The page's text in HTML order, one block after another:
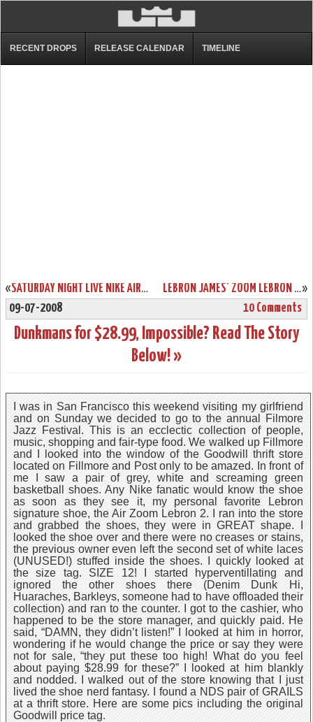
RECENT DROPS RELEASE CALENDAR TIMELINE
« SATURDAY NIGHT LIVE NIKE AIR FORCE 1 LEBRON JAMES PE »
LEBRON JAMES’ ZOOM LEBRON VI WILL BE RELEASED IN 2008!
09-07-2008
10 Comments
Dunkmans for $28.99, Impossible? Read The Story
Below! »
I was in San Francisco this weekend visiting my girlfriend
and on Sunday we decided to go to the annual Filmore
Jazz Festival. This is an ecclectic collection of people,
music, shopping and fair-type food. We walked up Fillmore
and I looked into the window of the Goodwill thrift store
located on Fillmore and Post only to be amazed. In front of
me I saw a pair of grey, white and screaming green
basketball shoes. Any Nike fanatic would know the shoe
as soon as they see it, my personal favorite Lebron
signature shoe, the Air Zoom Lebron 2. I ran into the store
and grabbed the shoes, they were in GREAT shape. I
looked the shoe over and there were no creases or stains,
the previous owner even left the second set of white laces
(UNUSED!) stuffed inside the shoes. I quickly looked at
the size tag. SIZE 12! I started hyperventillating and
ignored the other shoes there (Denim Dunk Hi,
Huaraches, Barkleys, someone had to have offloaded their
collection) and ran to the counter. I got to the cashier, who
happened to be the store manager, and quickly paid. He
said, “DAMN, they didn’t listen!” I looked at him in horror,
wondering if he would change the price or say they were
not for sale, “they put these too high! What do you feel
about paying $28.99 for these?” I looked at him blankly
and nodded. I walked out of the store knowing that I just
lived the shoe nerd fantasy. I found a NDS pair of GRAILS
at a thrift store. Here are some pics including the original
Goodwill price tag.